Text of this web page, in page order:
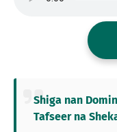
Shiga nan
Tafseer na